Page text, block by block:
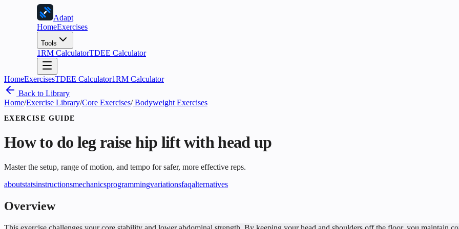
Adapt
HomeExercises
Tools
1RM CalculatorTDEE Calculator
HomeExercisesTDEE Calculator1RM Calculator
Back to Library
Home/Exercise Library/Core Exercises/Bodyweight Exercises
EXERCISE GUIDE
How to do leg raise hip lift with head up
Master the setup, range of motion, and tempo for safer, more effective reps.
aboutstatsinstructionsmechanicsprogrammingvariationsfaqalternatives
Overview